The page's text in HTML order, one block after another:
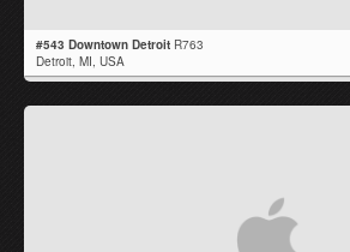
#543 Downtown Detroit R763
Detroit, MI USA